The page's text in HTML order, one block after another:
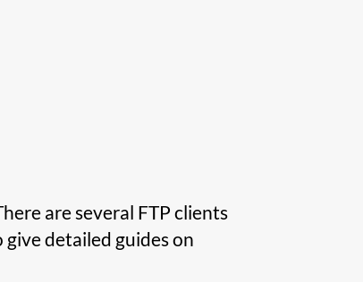
are several FTP clients
detailed guides on